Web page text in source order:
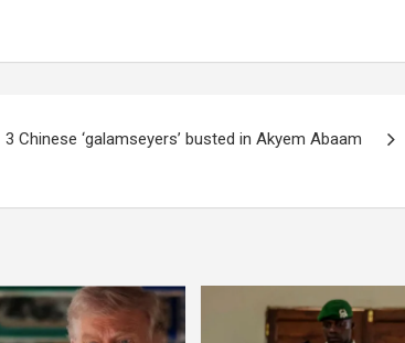
3 Chinese ‘galamseyers’ busted in Akyem Abaam